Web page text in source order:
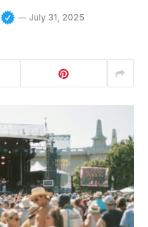
July 31, 2025